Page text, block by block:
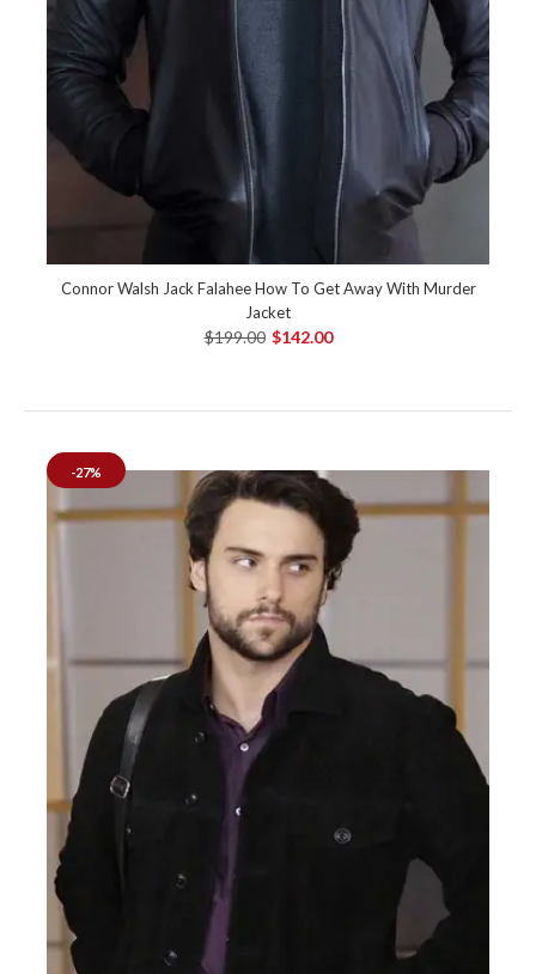
Connor Walsh Jack Falahee How To Get Away With Murder
Jacket
$199.00 $142.00
-27%